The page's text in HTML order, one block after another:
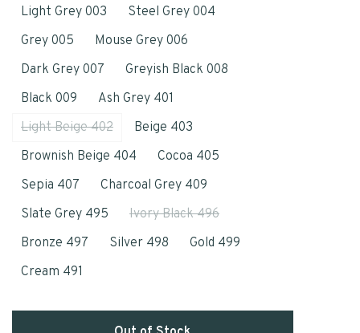
Light Grey 003
Steel Grey 004
Grey 005
Mouse Grey 006
Dark Grey 007
Greyish Black 008
Black 009
Ash Grey 401
Light Beige 402
Beige 403
Brownish Beige 404
Cocoa 405
Sepia 407
Charcoal Grey 409
Slate Grey 495
Ivory Black 496
Bronze 497
Silver 498
Gold 499
Cream 491